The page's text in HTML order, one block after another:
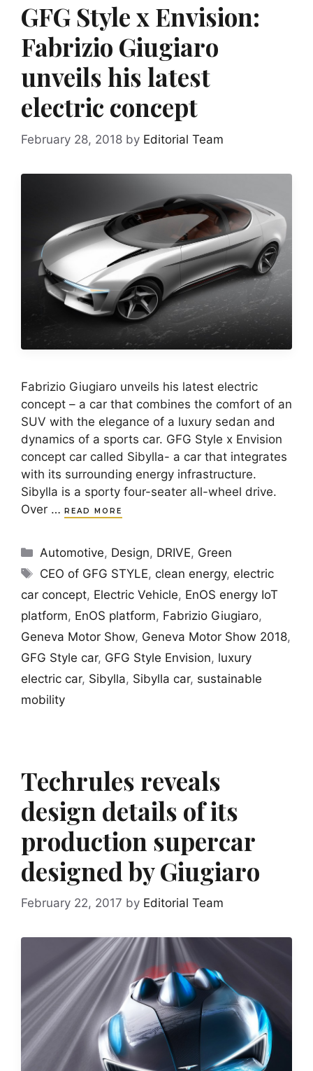
GFG Style x Envision:
Fabrizio Giugiaro
unveils his latest
electric concept
February 28, 2018 by Editorial Team
Fabrizio Giugiaro unveils his latest electric
concept – a car that combines the comfort of an
SUV with the elegance of a luxury sedan and
dynamics of a sports car. GFG Style x Envision
concept car called Sibylla- a car that integrates
with its surrounding energy infrastructure.
Sibylla is a sporty four-seater all-wheel drive.
Over … READ MORE
Categories
Automotive, Design, DRIVE, Green
Tags
CEO of GFG STYLE,clean energy,electric
car concept, Electric Vehicle, EnOS energy IoT
platform, EnOS platform, Fabrizio Giugiaro,
Geneva Motor Show, Geneva Motor Show 2018,
GFG Style car, GFG Style Envision, luxury
electric car, Sibylla, Sibylla car, sustainable
mobility
Techrules reveals
design details of its
production supercar
designed by Giugiaro
February 22, 2017 by Editorial Team